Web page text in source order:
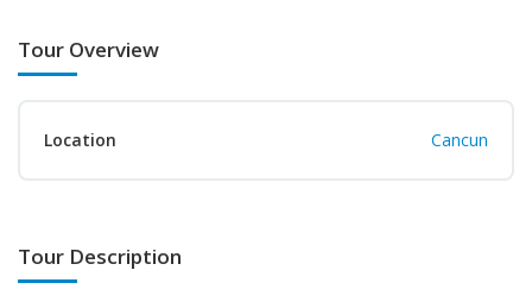
Tour Overview
Location Cancun
Tour Description